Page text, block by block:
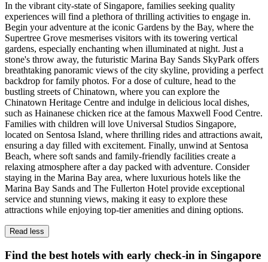
In the vibrant city-state of Singapore, families seeking quality
experiences will find a plethora of thrilling activities to engage in.
Begin your adventure at the iconic Gardens by the Bay, where the
Supertree Grove mesmerises visitors with its towering vertical
gardens, especially enchanting when illuminated at night. Just a
stone's throw away, the futuristic Marina Bay Sands SkyPark offers
breathtaking panoramic views of the city skyline, providing a perfect
backdrop for family photos. For a dose of culture, head to the
bustling streets of Chinatown, where you can explore the
Chinatown Heritage Centre and indulge in delicious local dishes,
such as Hainanese chicken rice at the famous Maxwell Food Centre.
Families with children will love Universal Studios Singapore,
located on Sentosa Island, where thrilling rides and attractions await,
ensuring a day filled with excitement. Finally, unwind at Sentosa
Beach, where soft sands and family-friendly facilities create a
relaxing atmosphere after a day packed with adventure. Consider
staying in the Marina Bay area, where luxurious hotels like the
Marina Bay Sands and The Fullerton Hotel provide exceptional
service and stunning views, making it easy to explore these
attractions while enjoying top-tier amenities and dining options.
Read less
Find the best hotels with early check-in in Singapore